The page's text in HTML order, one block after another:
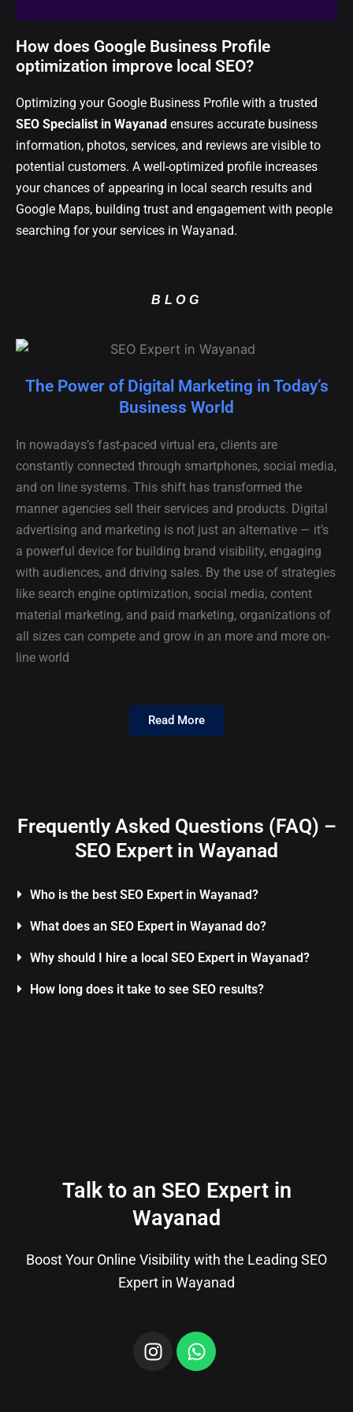
How does Google Business Profile
optimization improve local SEO?
Optimizing your Google Business Profile with a trusted
SEO Specialist in Wayanad ensures accurate business
information, photos, services, and reviews are visible to
potential customers. A well-optimized profile increases
your chances of appearing in local search results and
Google Maps, building trust and engagement with people
searching for your services in Wayanad.
BLOG
The Power of Digital Marketing in Today’s
Business World
In nowadays’s fast-paced virtual era, clients are
constantly connected through smartphones, social media,
and on line systems. This shift has transformed the
manner agencies sell their services and products. Digital
advertising and marketing is not just an alternative — it’s
a powerful device for building brand visibility, engaging
with audiences, and driving sales. By the use of strategies
like search engine optimization, social media, content
material marketing, and paid marketing, organizations of
all sizes can compete and grow in an more and more on-
line world
Read More
Frequently Asked Questions (FAQ) –
SEO Expert in Wayanad
Who is the best SEO Expert in Wayanad?
What does an SEO Expert in Wayanad do?
Why should I hire a local SEO Expert in Wayanad?
How long does it take to see SEO results?
Talk to an SEO Expert in
Wayanad
Boost Your Online Visibility with the Leading SEO
Expert in Wayanad
I
n
W
h